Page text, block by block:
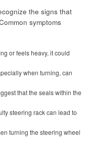
the signs that
symptoms
or feels heavy, it could
when turning, can
that the seals within the
steering rack can lead to
turning the steering wheel